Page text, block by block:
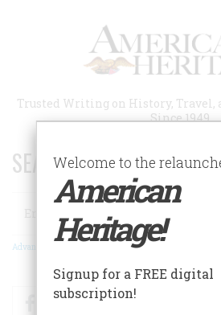
Trusted Writing on History, Travel,
Since 1949
SEARCH 75 YEARS OF
Search
Advanced Search
FacebookTwitter
Welcome to the
American
Heritage!
Signup for a FREE digital
subscription!